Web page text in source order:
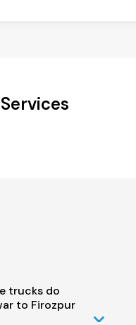
trucks do
to Firozpur